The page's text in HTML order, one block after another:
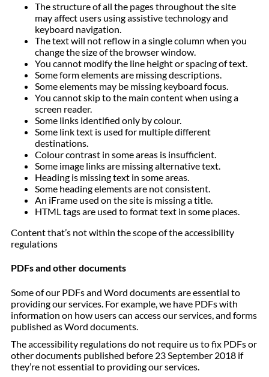
The structure of all the pages throughout the site
may affect users using assistive technology and
keyboard navigation.
The text will not reflow in a single column when you
change the size of the browser window.
You cannot modify the line height or spacing of text.
Some form elements are missing descriptions.
Some elements may be missing keyboard focus.
You cannot skip to the main content when using a
screen reader.
Some links identified only by colour.
Some link text is used for multiple different
destinations.
Colour contrast in some areas is insufficient.
Some image links are missing alternative text.
Heading is missing text in some areas.
Some heading elements are not consistent.
An iFrame used on the site is missing a title.
HTML tags are used to format text in some places.
Content that’s not within the scope of the accessibility
regulations
PDFs and other documents
Some of our PDFs and Word documents are essential to
providing our services. For example, we have PDFs with
information on how users can access our services, and forms
published as Word documents.
The accessibility regulations do not require us to fix PDFs or
other documents published before 23 September 2018 if
they’re not essential to providing our services.